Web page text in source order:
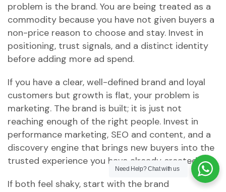
problem is the brand. You are being treated as a
commodity because you have not given buyers a
non-price reason to choose and stay. Invest in
positioning, trust signals, and a distinct identity
before adding more ad spend.
If you have a clear, well-defined brand and loyal
customers but growth is flat, your problem is
marketing. The brand is built; it is just not
reaching enough of the right people. Invest in
performance marketing, SEO and content, and a
discovery engine that brings new buyers into the
trusted experience you have already created.
If both feel shaky, start with the brand
Need Help?Chat with us